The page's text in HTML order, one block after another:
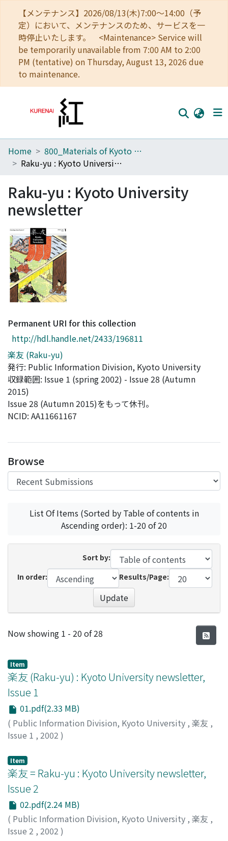
【メンテナンス】2026/08/13(木)7:00～14:00（予
定）において、メンテナンスのため、サービスを一
時停止いたします。 <Maintenance> Service will
be temporarily unavailable from 7:00 AM to 2:00
PM (tentative) on Thursday, August 13, 2026 due
to maintenance.
Home
Browse
Download Ranking
Access Statistics
Library Network
Home
800_Materials of Kyoto University
Raku-yu : Kyoto University newsletter
Raku-yu : Kyoto University
newsletter
Permanent URI for this collection
http://hdl.handle.net/2433/196811
楽友 (Raku-yu)
発行: Public Information Division, Kyoto University
収録範囲: Issue 1 (spring 2002) - Issue 28 (Autumn
2015)
Issue 28 (Autumn 2015)をもって休刊。
NCID: AA11661167
Browse
List Of Items (Sorted by Table of contents in
Ascending order): 1-20 of 20
Sort by:
In order:
Results/Page:
Update
Recent Submissions
Now showing 1 - 20 of 28
Item
楽友 (Raku-yu) : Kyoto University newsletter,
Issue 1
01.pdf(2.33 MB)
( Public Information Division, Kyoto University , 楽友 ,
Issue 1 , 2002 )
Item
楽友 = Raku-yu : Kyoto University newsletter,
Issue 2
02.pdf(2.24 MB)
( Public Information Division, Kyoto University , 楽友 ,
Issue 2 , 2002 )